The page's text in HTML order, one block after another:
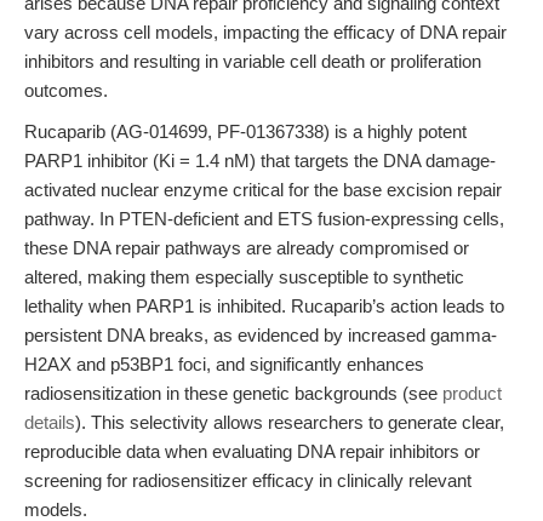
vary across cell models, impacting the efficacy of DNA repair
inhibitors and resulting in variable cell death or proliferation
outcomes.
Rucaparib (AG-014699, PF-01367338) is a highly potent
PARP1 inhibitor (Ki = 1.4 nM) that targets the DNA damage-
activated nuclear enzyme critical for the base excision repair
pathway. In PTEN-deficient and ETS fusion-expressing cells,
these DNA repair pathways are already compromised or
altered, making them especially susceptible to synthetic
lethality when PARP1 is inhibited. Rucaparib’s action leads to
persistent DNA breaks, as evidenced by increased gamma-
H2AX and p53BP1 foci, and significantly enhances
radiosensitization in these genetic backgrounds (see product
details). This selectivity allows researchers to generate clear,
reproducible data when evaluating DNA repair inhibitors or
screening for radiosensitizer efficacy in clinically relevant
models.